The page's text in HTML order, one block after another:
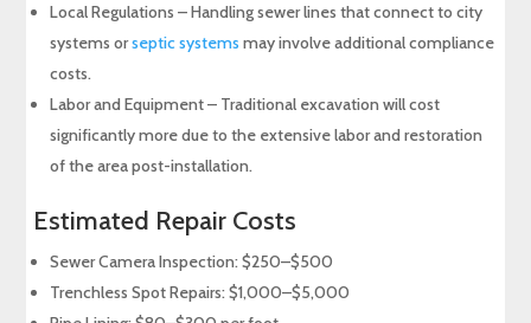
Local Regulations – Handling sewer lines that connect to city
systems orseptic systems may involve additional compliance
costs.
Labor and Equipment – Traditional excavation will cost
significantly more due to the extensive labor and restoration
of the area post-installation.
Estimated Repair Costs
Sewer Camera Inspection: $250–$500
Trenchless Spot Repairs: $1,000–$5,000